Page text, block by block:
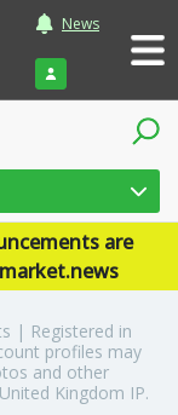
News
Login
are
| Registered in
profiles may
and other
Kingdom IP.